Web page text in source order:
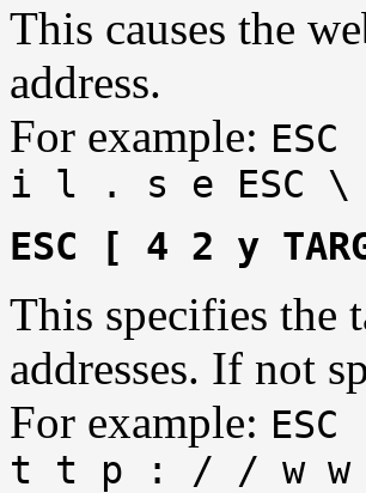
This causes the
address.
For example:
i l . s e ESC \
ESC [ 4 2 y
This specifies the
addresses. If not
For example:
t t p : / / w w